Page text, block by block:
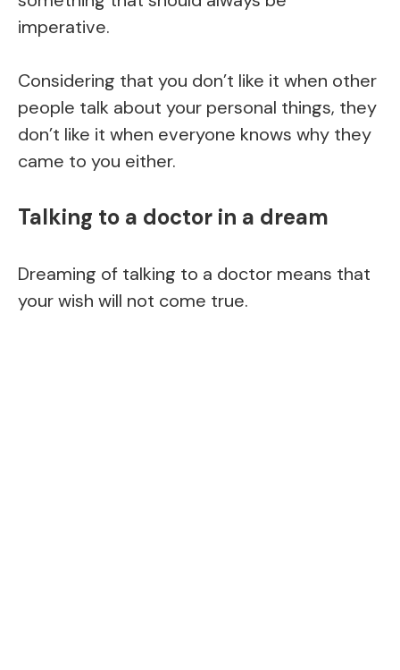
imperative.
Considering that you don’t like it when other
people talk about your personal things, they
don’t like it when everyone knows why they
came to you either.
Talking to a doctor in a dream
Dreaming of talking to a doctor means that
your wish will not come true.